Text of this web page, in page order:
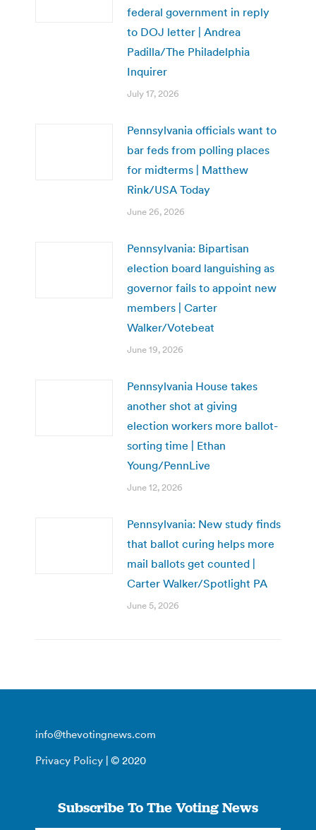
federal government in reply
to DOJ letter | Andrea
Padilla/The Philadelphia
Inquirer
July 17, 2026
Pennsylvania officials want to
bar feds from polling places
for midterms | Matthew
Rink/USA Today
June 26, 2026
Pennsylvania: Bipartisan
election board languishing as
governor fails to appoint new
members | Carter
Walker/Votebeat
June 19, 2026
Pennsylvania House takes
another shot at giving
election workers more ballot-
sorting time | Ethan
Young/PennLive
June 12, 2026
Pennsylvania: New study finds
that ballot curing helps more
mail ballots get counted |
Carter Walker/Spotlight PA
June 5, 2026
info@thevotingnews.com
Privacy Policy | © 2020
Subscribe To The Voting News